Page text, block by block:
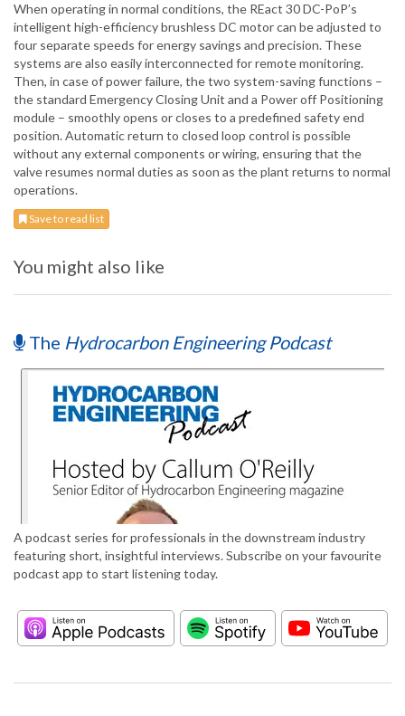
When operating in normal conditions, the REact 30 DC-PoP’s
intelligent high-efficiency brushless DC motor can be adjusted to
four separate speeds for energy savings and precision. These
systems are also easily interconnected for remote monitoring.
Then, in case of power failure, the two system-saving functions –
the standard Emergency Closing Unit and a Power off Positioning
module – smoothly opens or closes to a predefined safety end
position. Automatic return to closed loop control is possible
without any external components or wiring, ensuring that the
valve resumes normal duties as soon as the plant returns to normal
operations.
Save to read list
You might also like
The Hydrocarbon Engineering Podcast
A podcast series for professionals in the downstream industry
featuring short, insightful interviews. Subscribe on your favourite
podcast app to start listening today.